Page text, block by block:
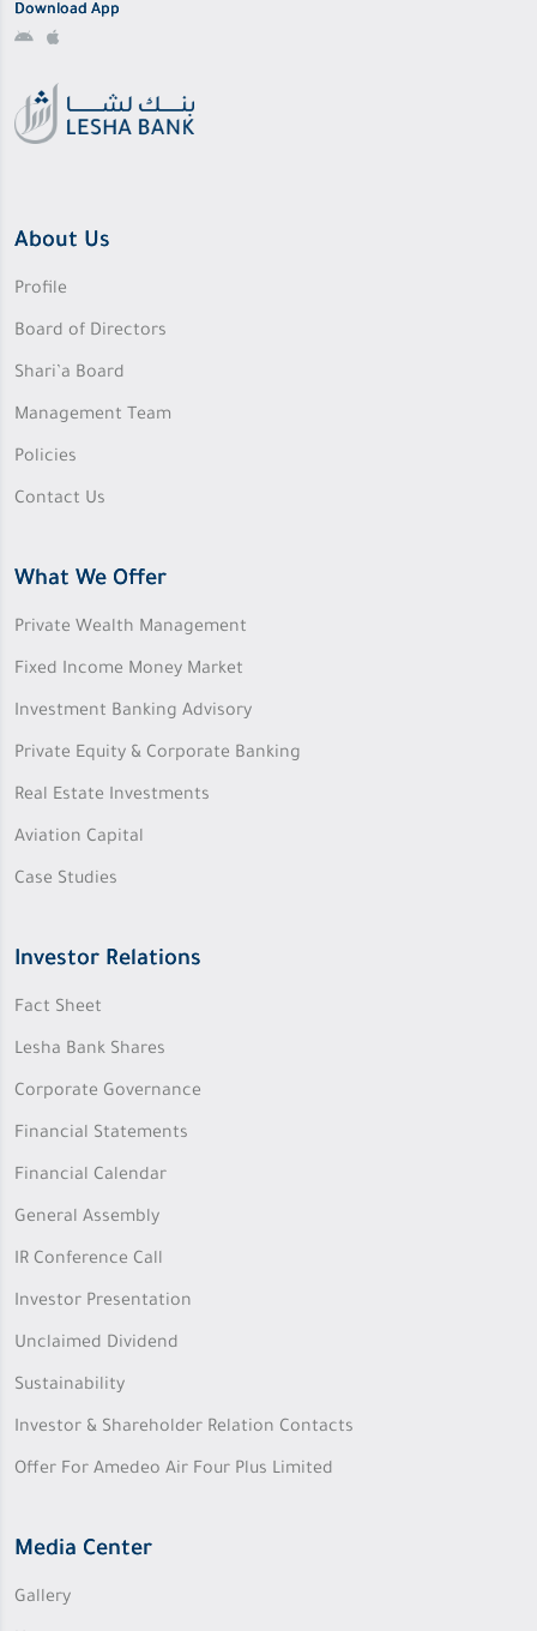
Download App
About Us
Profile
Board of Directors
Shari’a Board
Management Team
Policies
Contact Us
What We Offer
Private Wealth Management
Fixed Income Money Market
Investment Banking Advisory
Private Equity & Corporate Banking
Real Estate Investments
Aviation Capital
Case Studies
Investor Relations
Fact Sheet
Lesha Bank Shares
Corporate Governance
Financial Statements
Financial Calendar
General Assembly
IR Conference Call
Investor Presentation
Unclaimed Dividend
Sustainability
Investor & Shareholder Relation Contacts
Offer For Amedeo Air Four Plus Limited
Media Center
Gallery